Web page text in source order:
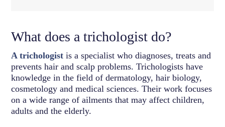
What does a trichologist do?
A trichologist is a specialist who diagnoses, treats and
prevents hair and scalp problems. Trichologists have
knowledge in the field of dermatology, hair biology,
cosmetology and medical sciences. Their work focuses
on a wide range of ailments that may affect children,
adults and the elderly.